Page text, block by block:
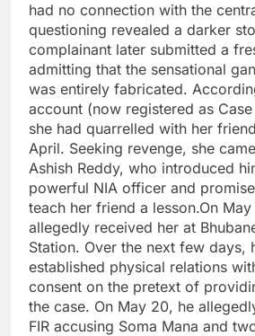
had no connection with the
questioning revealed a darker
complainant later submitted a
admitting that the sensational
was entirely fabricated.
account (now registered as
she had quarrelled with her
April. Seeking revenge, she
Ashish Reddy, who introduced
powerful NIA officer and
teach her friend a lesson.On May
allegedly received her at
Station. Over the next few days,
established physical relations
consent on the pretext of
the case. On May 20, he
FIR accusing Soma Mana and